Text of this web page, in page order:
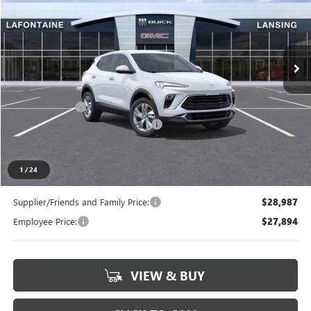
1 /24
LaFontaine Buick GMC Lansing
VIN:KL4AMBSL7TB150542Stock: 26B1037
In Stock Ext. Int.
Less
MSRP: $30,249
Doc + CVR Fee +$314
LANSING LAFONTAINE DISCOUNT -$750
Everyone's Price
Supplier/Friends and Family Price: $28,987
Employee Price: $27,894
VIEW & BUY